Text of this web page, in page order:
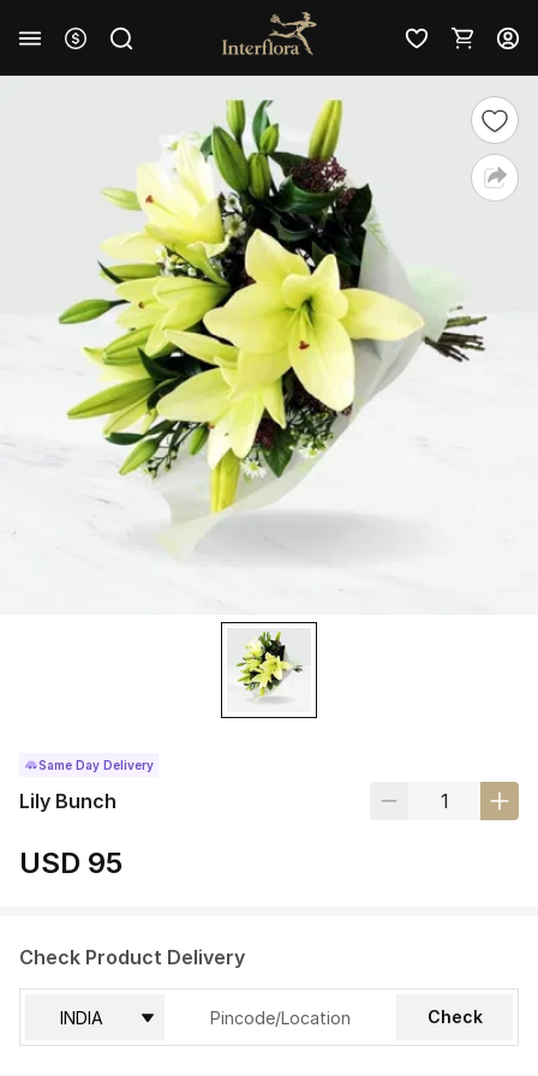
Same Day Delivery
Lily Bunch
USD 95
Check Product Delivery
Check